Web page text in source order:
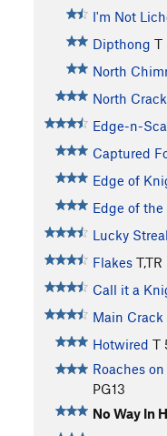
I'm Not
Dipthong T
North
North Crack
Edge-n-
Captured
Edge of
Edge of
Lucky
Flakes T,TR
Call it a
Main Crack
Hotwired T
Roaches
PG13
No Way In